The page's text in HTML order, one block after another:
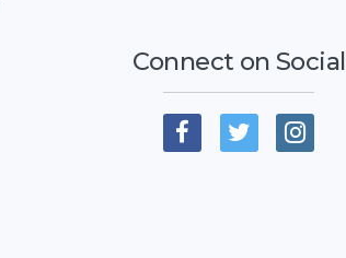
Connect on Social